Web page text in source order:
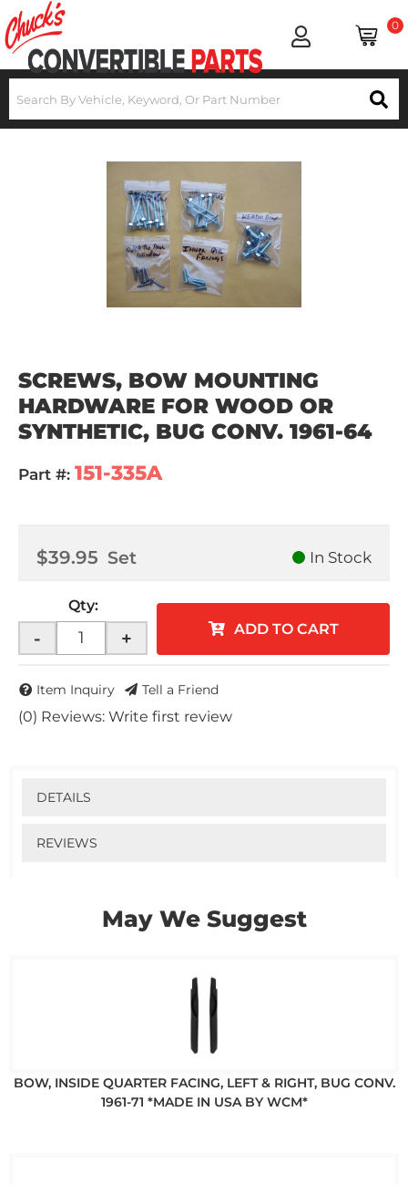
0
SCREWS, BOW MOUNTING
HARDWARE FOR WOOD OR
SYNTHETIC, BUG CONV. 1961-64
(0) Reviews: Write first review
Part #: 151-335A
$39.95 Set In Stock
Qty:
- + ADD TO CART
Item Inquiry Tell a Friend
DETAILS
REVIEWS
May We Suggest
BOW, INSIDE QUARTER FACING, LEFT & RIGHT, BUG CONV.
1961-71 *MADE IN USA BY WCM*